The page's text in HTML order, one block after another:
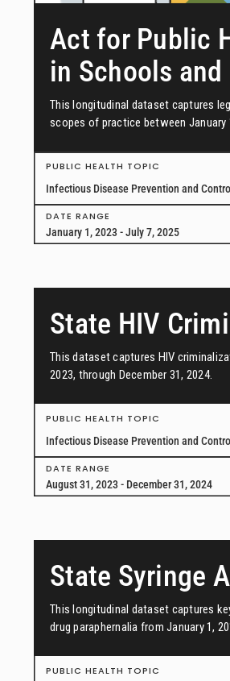
Act for Public
in Schools
This longitudinal dataset captures
scopes of practice between January
PUBLIC HEALTH TOPIC
Infectious Disease Prevention and Control
DATE RANGE
January 1, 2023 - July 7, 2025
State HIV
This dataset captures HIV
2023, through December 31, 2024.
PUBLIC HEALTH TOPIC
Infectious Disease Prevention and Control
DATE RANGE
August 31, 2023 - December 31, 2024
State Syringe
This longitudinal dataset captures
drug paraphernalia from January 1,
PUBLIC HEALTH TOPIC